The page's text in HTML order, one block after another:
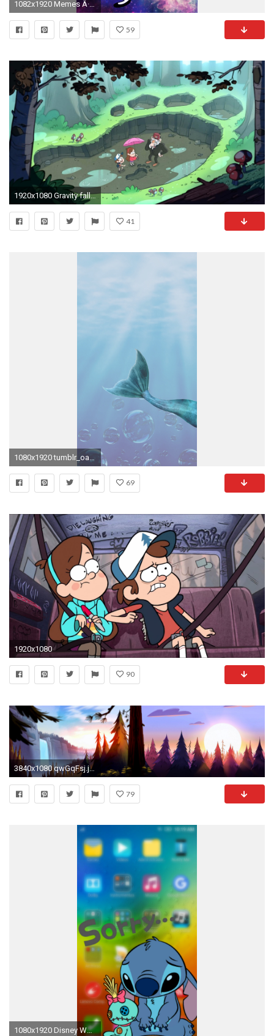
1082x1920 Memes Â· Mabel PinesGravity FallsIphone WallpapersBackgroundsComic ...
59
1920x1080 Gravity falls ipad wallpaper hd walls find wallpapers - Awesome Gravity Falls Backgrounds In 100 Quality
41
1080x1920 tumblr_oa2e7jnZJZ1tihvvho3_1280.jpg 1 080Ã1 920 Ð¿Ð¸ÐºÑ Â· Mobile WallpaperIphone WallpaperGravity FallsIphone ...
69
1920x1080
90
3840x1080 qwGqFsj.jpg (3840Ã1080) | Gravity Falls | Pinterest | Fall wallpaper, Gravity falls and Wallpaper
79
1080x1920 Disney Wallpaper, Iphone Wallpaper, Gravity Falls, Disneyland, Kawaii, Swag, Saint Seiya, Cartoon, Photography